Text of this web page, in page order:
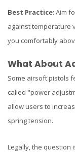
Best Practice: Aim
against temperature
you comfortably
What About
Some airsoft pistols
called "power
allow users to
spring tension.
Legally, the question